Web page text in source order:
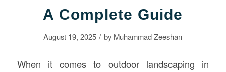
A Complete Guide
August 19, 2025 / by Muhammad Zeeshan
When it comes to outdoor landscaping in